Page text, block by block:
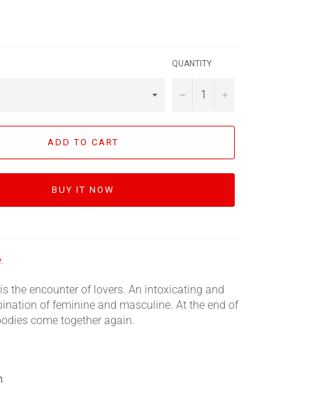
QUANTITY
− +
ADD TO CART
BUY IT NOW
the encounter of lovers. An intoxicating and
of feminine and masculine. At the end of
come together again.